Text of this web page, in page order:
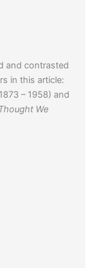
and contrasted
in this article:
– 1958) and
We